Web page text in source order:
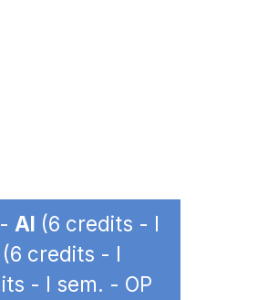
AI (6 credits - I
(6 credits - I
- I sem. - OP